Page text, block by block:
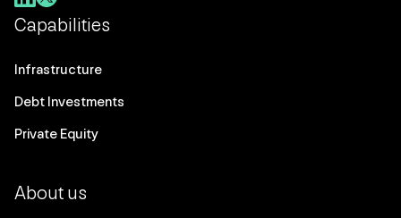
Capabilities
Infrastructure
Debt Investments
Private Equity
About us